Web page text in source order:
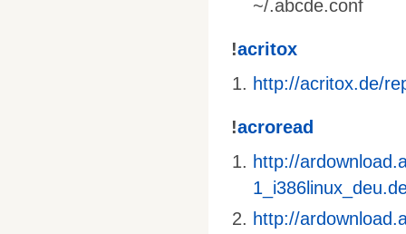
~/.abcde.conf
!acritox
http://acritox.de/
!acroread
http://
http://